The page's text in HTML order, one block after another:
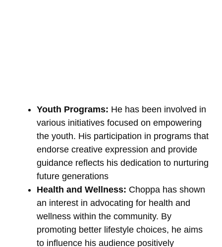
Youth Programs: He has been involved in
various initiatives focused on empowering
the youth. His participation in programs that
endorse creative expression and provide
guidance reflects his dedication to nurturing
future generations
Health and Wellness: Choppa has shown
an interest in advocating for health and
wellness within the community. By
promoting better lifestyle choices, he aims
to influence his audience positively